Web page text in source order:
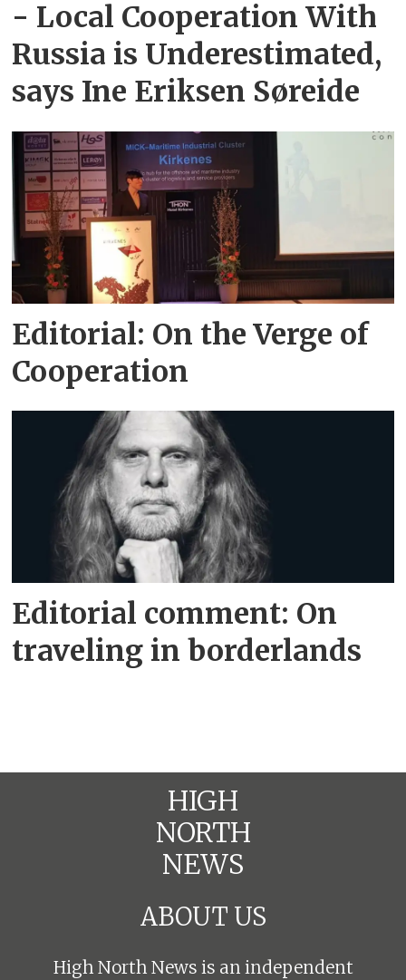
- Local Cooperation With
Russia is Underestimated,
says Ine Eriksen Søreide
Editorial: On the Verge of
Cooperation
Editorial comment: On
traveling in borderlands
HIGH
NORTH
NEWS
ABOUT US
High North News is an independent